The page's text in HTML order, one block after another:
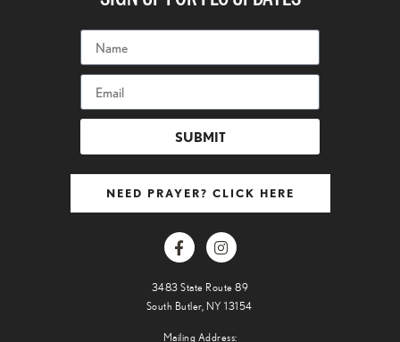
SUBMIT
NEED PRAYER? CLICK HERE
3483 State Route 89
South Butler, NY 13154
Mailing Address: